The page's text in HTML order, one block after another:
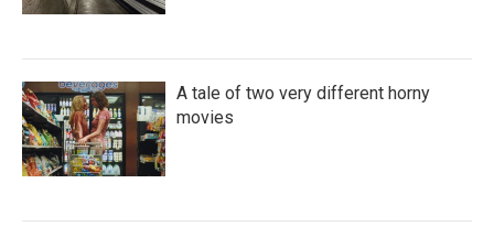
A tale of two very different horny
movies